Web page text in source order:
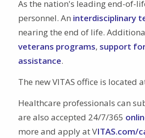
As the nation's leading end-of-
personnel. An interdisciplinary
nearing the end of life.
veterans programs, support
assistance.
The new VITAS office is located
Healthcare professionals can
are also accepted 24/7/365
more and apply at VITAS.com/